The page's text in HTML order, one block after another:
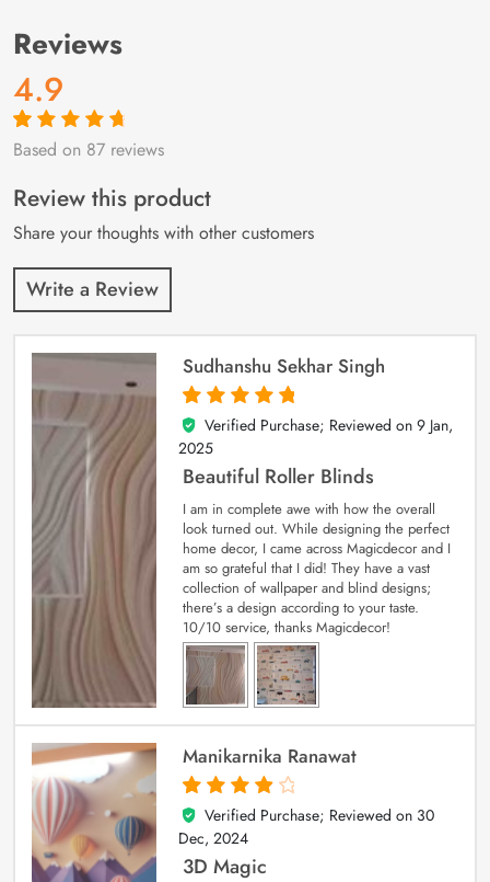
Reviews
4.9
Rated4.9out
87
customer
ratings
Based on 87 reviews
Review this product
Share your thoughts with other customers
Write a Review
Sudhanshu Sekhar Singh
5
out of 5
Verified Purchase; Reviewed on 9 Jan,
2025
Beautiful Roller Blinds
I am in complete awe with how the overall
look turned out. While designing the perfect
home decor, I came across Magicdecor and I
am so grateful that I did! They have a vast
collection of wallpaper and blind designs;
there’s a design according to your taste.
10/10 service, thanks Magicdecor!
Manikarnika Ranawat
4
out of 5
Verified Purchase; Reviewed on 30
Dec, 2024
3D Magic